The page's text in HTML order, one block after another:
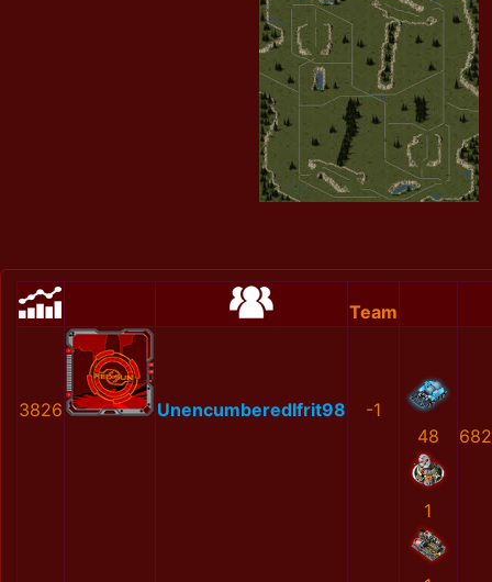
Team
3826 UnencumberedIfrit98
-1
48
1